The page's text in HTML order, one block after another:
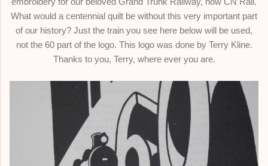
What would a centennial quilt be without this very important part
of our history? Just the train you see here below will be used,
not the 60 part of the logo. This logo was done by Terry Kline.
Thanks to you, Terry, where ever you are.